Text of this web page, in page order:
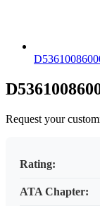
Request your
Rating:
ATA Chapter: